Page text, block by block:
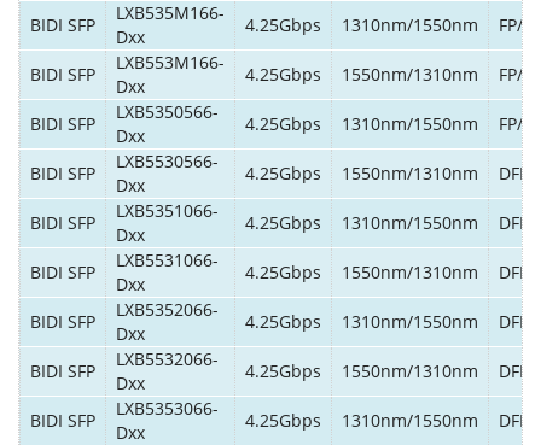
BIDI SFP
LXB535M166-
Dxx
4.25Gbps 1310nm/1550nm FP/
BIDI SFP
LXB553M166-
Dxx
4.25Gbps 1550nm/1310nm FP/
BIDI SFP
LXB5350566-
Dxx
4.25Gbps 1310nm/1550nm FP/
BIDI SFP
LXB5530566-
Dxx
4.25Gbps 1550nm/1310nm DFB/
BIDI SFP
LXB5351066-
Dxx
4.25Gbps 1310nm/1550nm DFB/
BIDI SFP
LXB5531066-
Dxx
4.25Gbps 1550nm/1310nm DFB/
BIDI SFP
LXB5352066-
Dxx
4.25Gbps 1310nm/1550nm DFB/
BIDI SFP
LXB5532066-
Dxx
4.25Gbps 1550nm/1310nm DFB/
BIDI SFP
LXB5353066-
Dxx
4.25Gbps 1310nm/1550nm DFB/